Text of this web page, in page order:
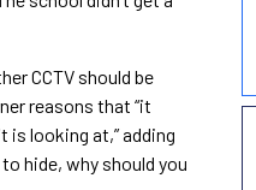
CCTV should be
reasons that “it
is looking at,” adding
hide, why should you